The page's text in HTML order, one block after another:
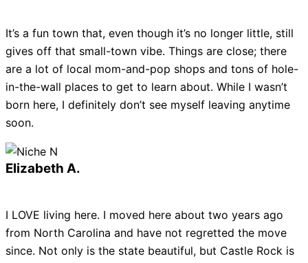
It’s a fun town that, even though it’s no longer little, still
gives off that small-town vibe. Things are close; there
are a lot of local mom-and-pop shops and tons of hole-
in-the-wall places to get to learn about. While I wasn’t
born here, I definitely don’t see myself leaving anytime
soon.
Elizabeth A.
I LOVE living here. I moved here about two years ago
from North Carolina and have not regretted the move
since. Not only is the state beautiful, but Castle Rock is